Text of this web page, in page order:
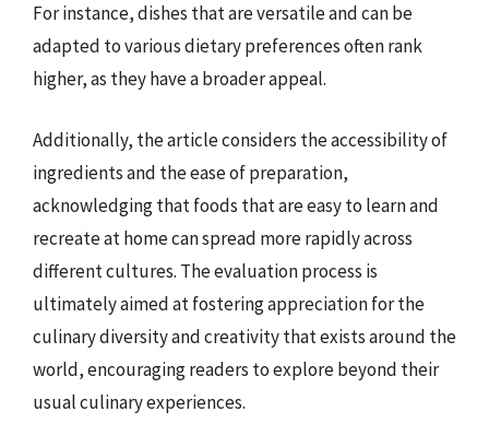
For instance, dishes that are versatile and can be
adapted to various dietary preferences often rank
higher, as they have a broader appeal.
Additionally, the article considers the accessibility of
ingredients and the ease of preparation,
acknowledging that foods that are easy to learn and
recreate at home can spread more rapidly across
different cultures. The evaluation process is
ultimately aimed at fostering appreciation for the
culinary diversity and creativity that exists around the
world, encouraging readers to explore beyond their
usual culinary experiences.